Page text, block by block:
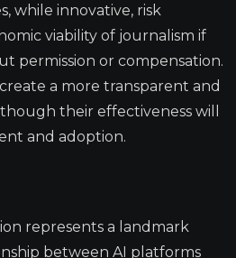
while innovative, risk
viability of journalism if
permission or compensation.
a more transparent and
their effectiveness will
and adoption.
represents a landmark
between AI platforms